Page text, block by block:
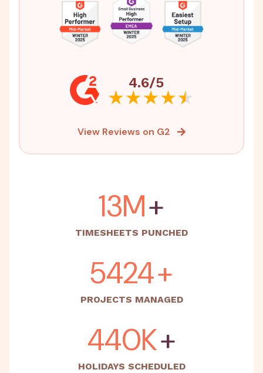
4.6/5
View Reviews on G2
15M+
TIMESHEETS PUNCHED
5500+
PROJECTS MANAGED
500K+
HOLIDAYS SCHEDULED